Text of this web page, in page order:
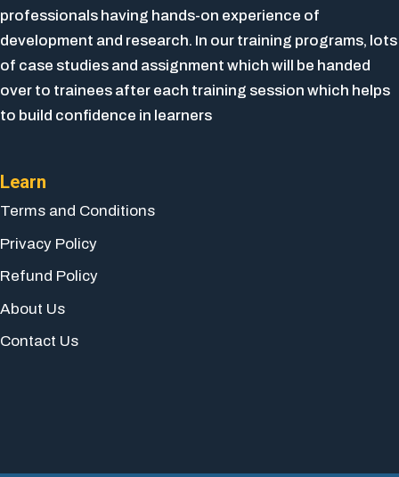
professionals having hands-on experience of
development and research. In our training programs, lots
of case studies and assignment which will be handed
over to trainees after each training session which helps
to build confidence in learners
Learn
Terms and Conditions
Privacy Policy
Refund Policy
About Us
Contact Us